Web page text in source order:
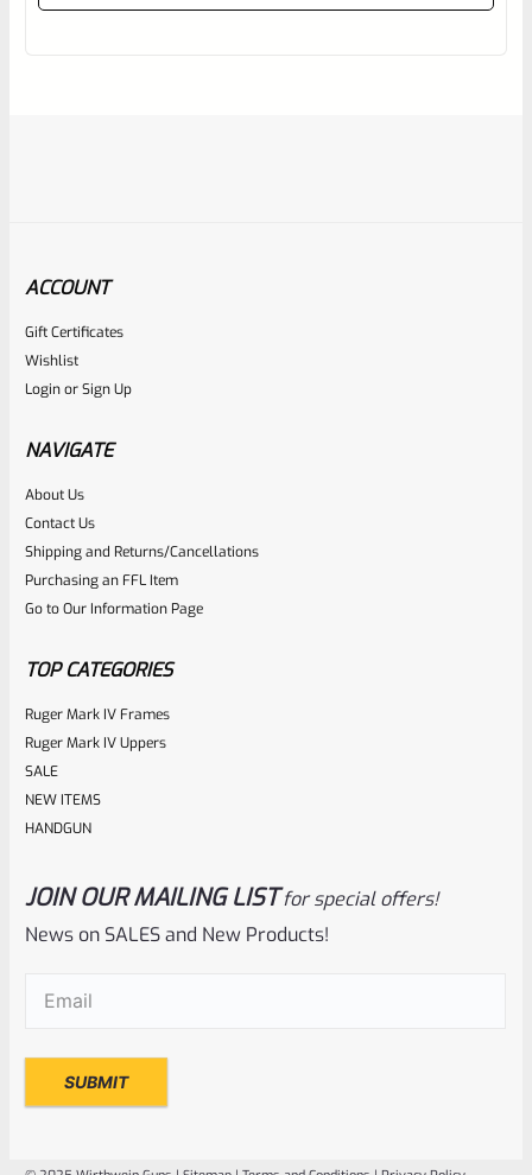
RugerSKU
Rated
0
out
$5.99
Charger
Rated
0
ACCOUNT
Gift Certificates
Wishlist
LoginorSign Up
NAVIGATE
About Us
Contact Us
Shipping and Returns/Cancellations
Purchasing an FFL Item
Go to Our Information Page
TOP CATEGORIES
Ruger Mark IV Frames
Ruger Mark IV Uppers
SALE
NEW ITEMS
HANDGUN
JOIN OUR MAILING LIST for special offers!
News on SALES and New Products!
Email(Required)